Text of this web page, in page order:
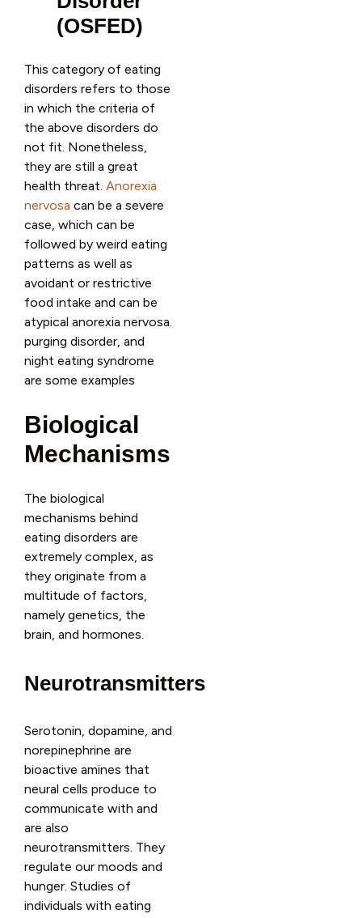
(OSFED)
This category of eating
disorders refers to those
in which the criteria of
the above disorders do
not fit. Nonetheless,
they are still a great
health threat. Anorexia
nervosa can be a severe
case, which can be
followed by weird eating
patterns as well as
avoidant or restrictive
food intake and can be
atypical anorexia nervosa.
purging disorder, and
night eating syndrome
are some examples
Biological
Mechanisms
The biological
mechanisms behind
eating disorders are
extremely complex, as
they originate from a
multitude of factors,
namely genetics, the
brain, and hormones.
Neurotransmitters
Serotonin, dopamine, and
norepinephrine are
bioactive amines that
neural cells produce to
communicate with and
are also
neurotransmitters. They
regulate our moods and
hunger. Studies of
individuals with eating